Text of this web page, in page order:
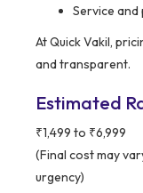
Service
At Quick Vakil,
and transparent.
Estimated
₹1,499 to ₹6,999
(Final cost may
urgency)